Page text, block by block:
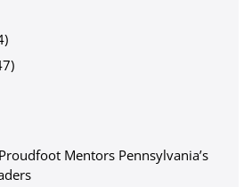
Mentors Pennsylvania’s